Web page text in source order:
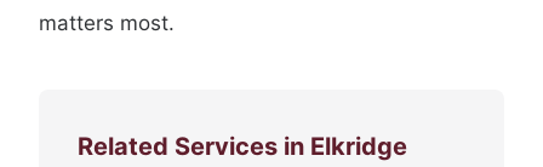
matters most.
Related Services in Elkridge